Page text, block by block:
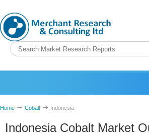
Home Cobalt Indonesia
Indonesia Cobalt Market